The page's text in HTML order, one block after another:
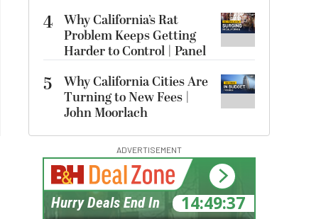
4 Why California’s Rat
Problem Keeps Getting
Harder to Control | Panel
5
Why California Cities Are
Turning to New Fees |
John Moorlach
ADVERTISEMENT
14:49:36
Hurry Deals End In